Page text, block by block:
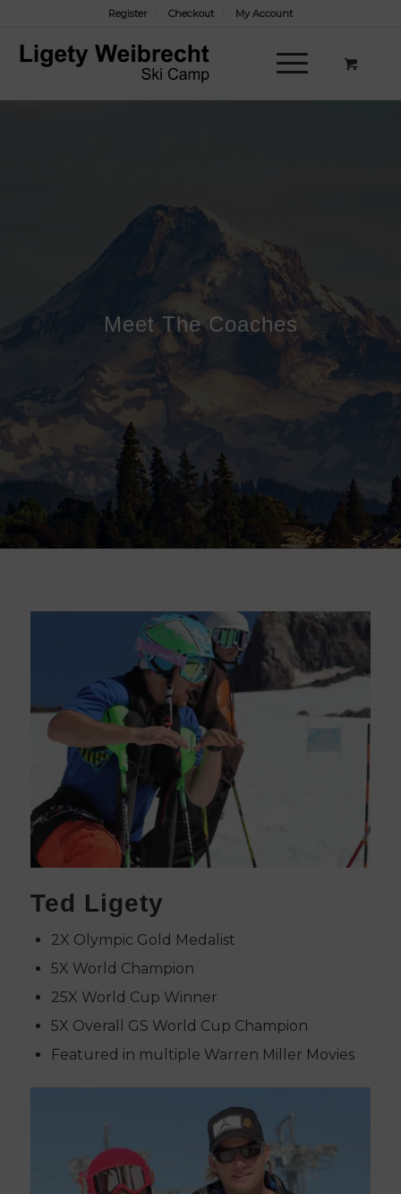
Register Checkout My Account
Meet The Coaches
Ted Ligety
2X Olympic Gold Medalist
5X World Champion
25X World Cup Winner
5X Overall GS World Cup Champion
Featured in multiple Warren Miller Movies